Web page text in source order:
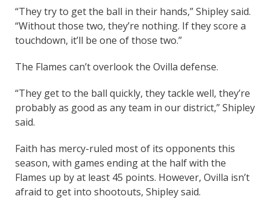
“They try to get the ball in their hands,” Shipley said.
“Without those two, they’re nothing. If they score a
touchdown, it’ll be one of those two.”
The Flames can’t overlook the Ovilla defense.
“They get to the ball quickly, they tackle well, they’re
probably as good as any team in our district,” Shipley
said.
Faith has mercy-ruled most of its opponents this
season, with games ending at the half with the
Flames up by at least 45 points. However, Ovilla isn’t
afraid to get into shootouts, Shipley said.